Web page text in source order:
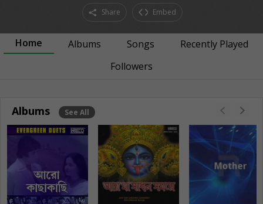
Share Embed
Home Albums Songs
Recently Played
Followers
Albums See All